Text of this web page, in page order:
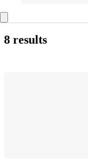
8 results